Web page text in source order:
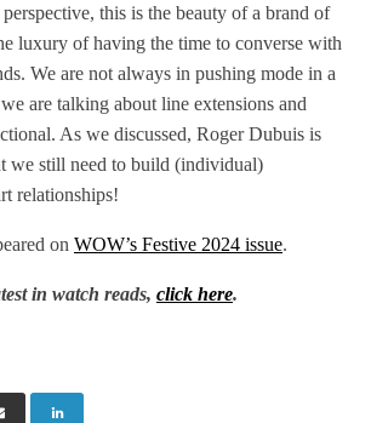
this is the beauty of a brand of
luxury of having the time to converse with
We are not always in pushing mode in a
are talking about line extensions and
As we discussed, Roger Dubuis is
we still need to build (individual)
relationships!
on WOW’s Festive 2024 issue.
in watch reads, click here.